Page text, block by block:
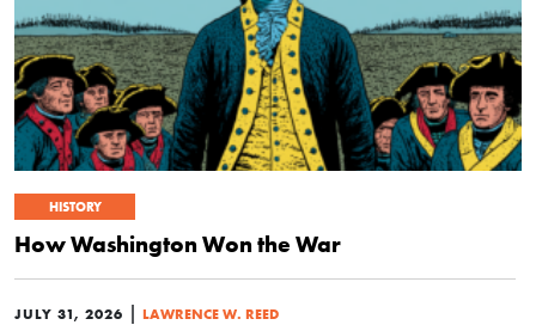
HISTORY
How Washington Won the War
JULY 31, 2026 LAWRENCE W. REED